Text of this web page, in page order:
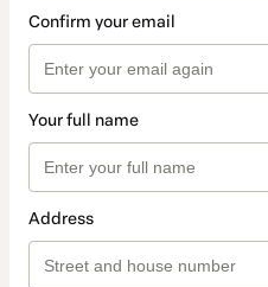
Confirm your email
Your full name
Address